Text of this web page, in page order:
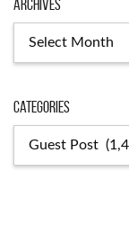
Archives
Categories